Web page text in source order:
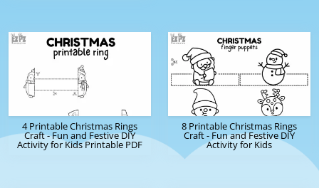
4 Printable Christmas Rings
Craft - Fun and Festive DIY
Activity for Kids Printable PDF
8 Printable Christmas Rings
Craft - Fun and Festive DIY
Activity for Kids